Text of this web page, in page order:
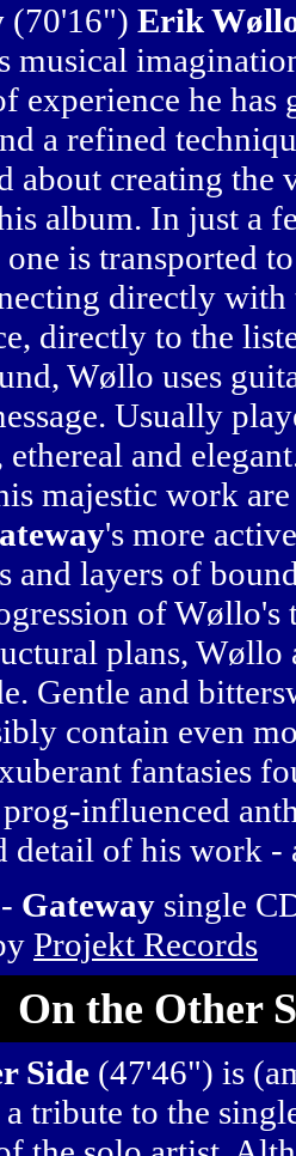
(70'16") Erik
musical
experience he has
a refined
about creating the
album. In just a
is transported
directly
directly to the
Wøllo uses
Usually
ethereal and
majestic work
's more
and layers of
of Wøllo's
plans, Wøllo
Gentle and
contain even
fantasies
influenced
detail of his work -
- Gateway single
Projekt Records
On the Other
Side (47'46") is
tribute to the